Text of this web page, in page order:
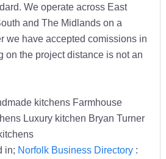
We operate across East
and The Midlands on a
we have accepted comissions in
on the project distance is not an
kitchens Farmhouse
Luxury kitchen Bryan Turner
in; Norfolk Business Directory: